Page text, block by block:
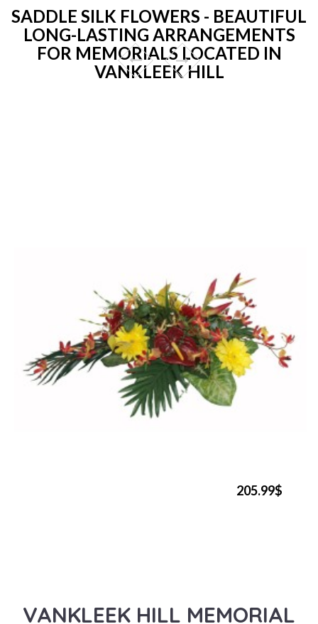
SADDLE SILK FLOWERS - BEAUTIFUL
LONG-LASTING ARRANGEMENTS
FOR MEMORIALS LOCATED IN
VANKLEEK HILL
205.99$
VANKLEEK HILL MEMORIAL